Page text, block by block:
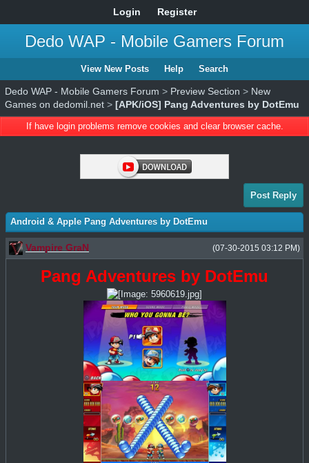
Login Register
Dedo WAP - Mobile Gamers Forum
View New Posts Help Search
Dedo WAP - Mobile Gamers Forum > Preview Section > New
Games on dedomil.net > [APK/iOS] Pang Adventures by DotEmu
If have login problems remove cookies and clear browser cache.
Post Reply
Android & Apple Pang Adventures by DotEmu
(07-30-2015 03:12 PM)
Vampire GraN
Pang Adventures by DotEmu